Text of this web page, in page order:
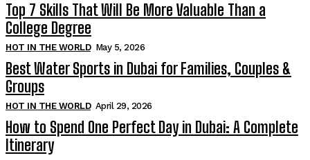
Top 7 Skills That Will Be More Valuable Than a
College Degree
HOT IN THE WORLD May 5, 2026
Best Water Sports in Dubai for Families, Couples &
Groups
HOT IN THE WORLD April 29, 2026
How to Spend One Perfect Day in Dubai: A Complete
Itinerary